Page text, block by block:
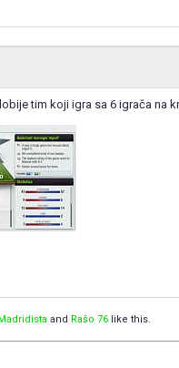
tim koji igra sa 6 igrača na
Madridista and Rašo 76 like this.